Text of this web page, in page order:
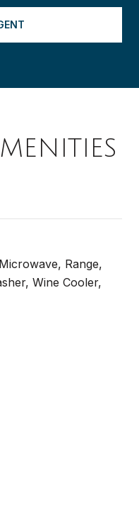
Range,
Wine Cooler,